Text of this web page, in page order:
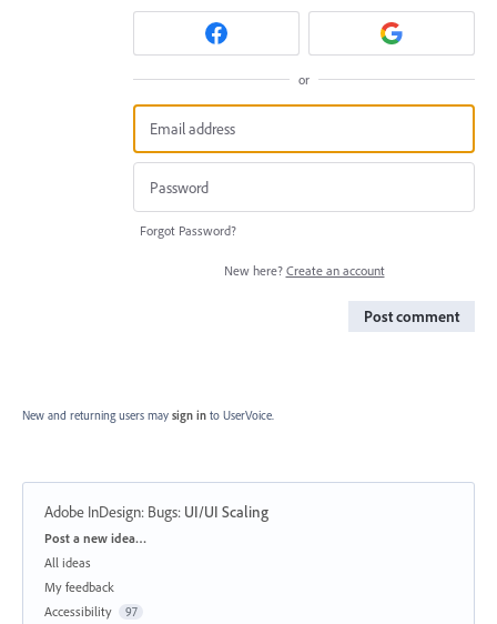
or
Forgot Password?
New here? Create an account
Post comment
New and returning users may sign in to UserVoice.
Adobe InDesign: Bugs: UI/UI Scaling
Categories
Post a new idea…
All ideas
My feedback
Accessibility
97